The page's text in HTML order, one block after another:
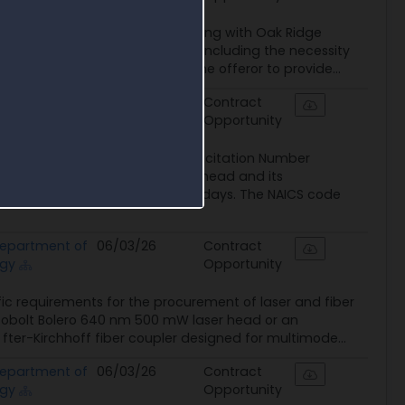
for contractors engaging with Oak Ridge
requirements for offerors, including the necessity
annually. The form requires the offeror to provide...
Contract
Opportunity
(ORNL), identified by Solicitation Number
Bolero 640 nm 500 mW laser head and its
an offer validity period of 120 days. The NAICS code
of 06/03/26
Contract
Opportunity
requirements for the procurement of laser and fiber
Bolero 640 nm 500 mW laser head or an
Kirchhoff fiber coupler designed for multimode...
of 06/03/26
Contract
Opportunity